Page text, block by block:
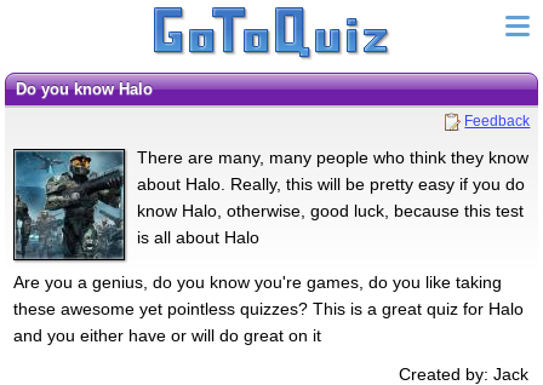
Do you know Halo
Feedback
There are many, many people who think they know
about Halo. Really, this will be pretty easy if you do
know Halo, otherwise, good luck, because this test
is all about Halo
Are you a genius, do you know you're games, do you like taking
these awesome yet pointless quizzes? This is a great quiz for Halo
and you either have or will do great on it
Created by: Jack